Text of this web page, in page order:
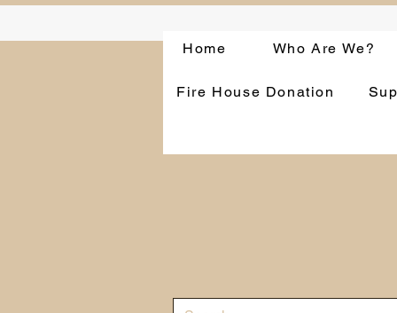
Home Who Are We?
Fire House Donation